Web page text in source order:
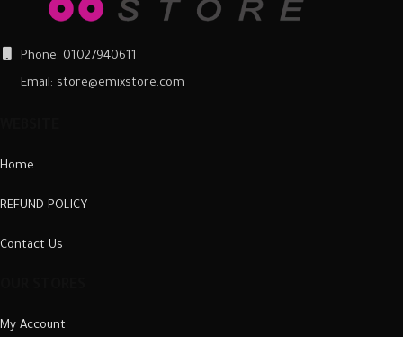
they can cause.
they can cause.
Phone: 01027940611
Email: store@emixstore.com
Home
REFUND POLICY
Contact Us
My Account